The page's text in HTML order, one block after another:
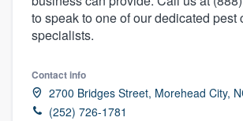
to speak to one of our dedicated pest
specialists.
Contact info
2700 Bridges Street, Morehead City,
(252) 726-1781
Welcome to our